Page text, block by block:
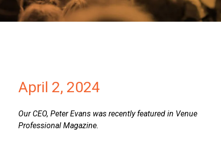
April 2, 2024
Our CEO, Peter Evans was recently featured in Venue
Professional Magazine.